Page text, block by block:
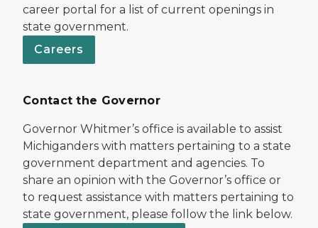
career portal for a list of current openings in
state government.
Careers
Contact the Governor
Governor Whitmer’s office is available to assist
Michiganders with matters pertaining to a state
government department and agencies. To
share an opinion with the Governor’s office or
to request assistance with matters pertaining to
state government, please follow the link below.